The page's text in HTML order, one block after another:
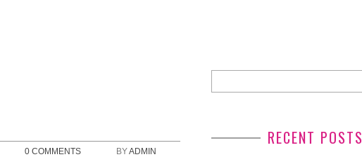
0 COMMENTS BYADMIN
RECENT POSTS